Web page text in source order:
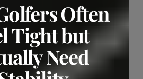
Often
Tight but
Need